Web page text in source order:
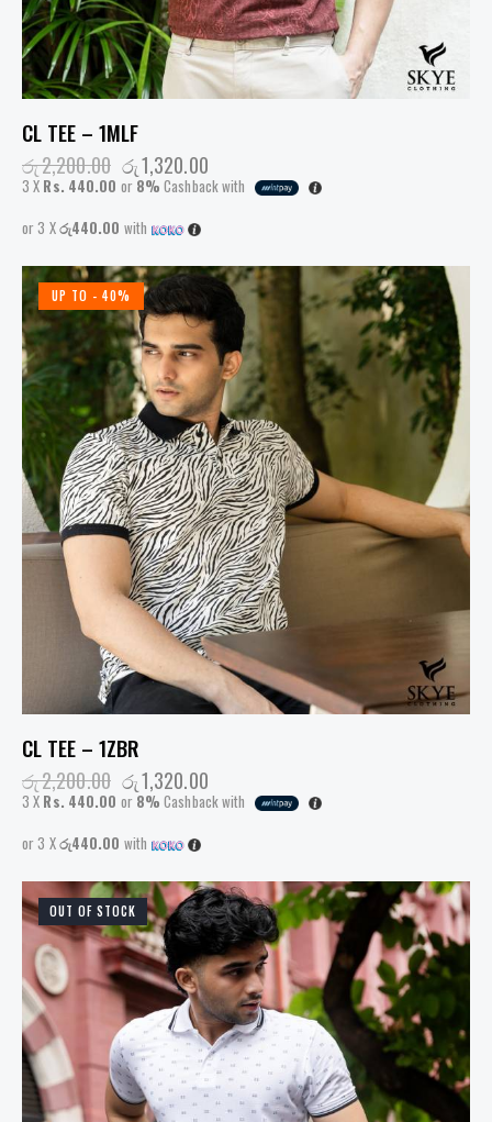
CL TEE – 1MLF
රු2,200.00 රු1,320.00
3 X Rs. 440.00 or 8% Cashback with
or 3 Xරු440.00 with
UP TO - 40%
CL TEE – 1ZBR
රු2,200.00 රු1,320.00
3 X Rs. 440.00 or 8% Cashback with
or 3 Xරු440.00 with
OUT OF STOCK